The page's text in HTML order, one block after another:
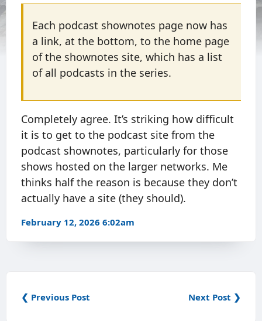
Each podcast shownotes page now has
a link, at the bottom, to the home page
of the shownotes site, which has a list
of all podcasts in the series.
Completely agree. It’s striking how difficult
it is to get to the podcast site from the
podcast shownotes, particularly for those
shows hosted on the larger networks. Me
thinks half the reason is because they don’t
actually have a site (they should).
February 12, 2026 6:02am
❮ Previous Post Next Post ❯